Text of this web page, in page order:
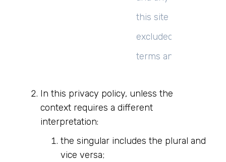
this site unless
excluded by their
terms and conditions.
In this privacy policy, unless the
context requires a different
interpretation:
the singular includes the plural and
vice versa;